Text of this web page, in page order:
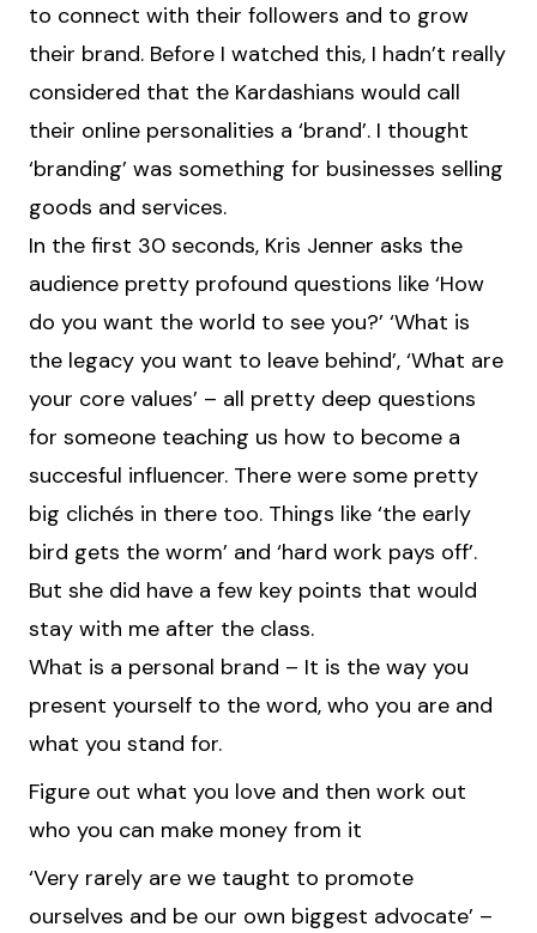
to connect with their followers and to grow
their brand. Before I watched this, I hadn’t really
considered that the Kardashians would call
their online personalities a ‘brand’. I thought
‘branding’ was something for businesses selling
goods and services.
In the first 30 seconds, Kris Jenner asks the
audience pretty profound questions like ‘How
do you want the world to see you?’ ‘What is
the legacy you want to leave behind’, ‘What are
your core values’ – all pretty deep questions
for someone teaching us how to become a
succesful influencer. There were some pretty
big clichés in there too. Things like ‘the early
bird gets the worm’ and ‘hard work pays off’.
But she did have a few key points that would
stay with me after the class.
What is a personal brand – It is the way you
present yourself to the word, who you are and
what you stand for.
Figure out what you love and then work out
who you can make money from it
‘Very rarely are we taught to promote
ourselves and be our own biggest advocate’ –